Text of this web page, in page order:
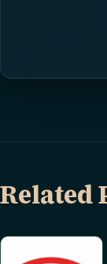
Related